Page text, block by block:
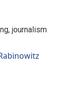
journalism